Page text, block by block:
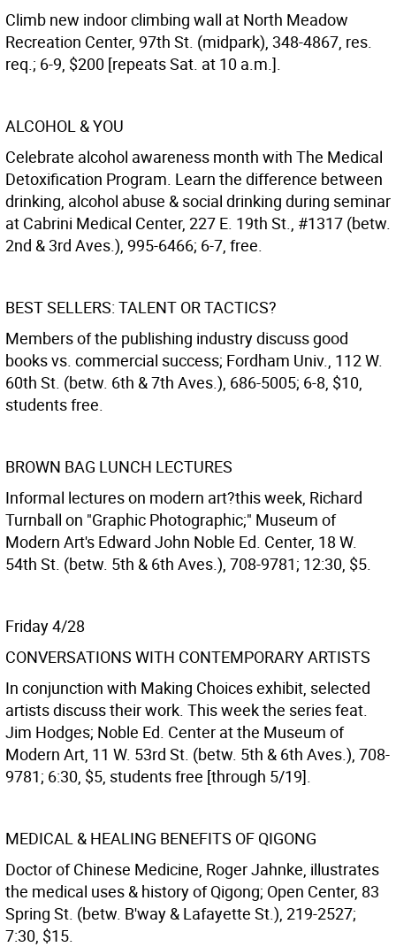
Climb new indoor climbing wall at North Meadow
Recreation Center, 97th St. (midpark), 348-4867, res.
req.; 6-9, $200 [repeats Sat. at 10 a.m.].
ALCOHOL & YOU
Celebrate alcohol awareness month with The Medical
Detoxification Program. Learn the difference between
drinking, alcohol abuse & social drinking during seminar
at Cabrini Medical Center, 227 E. 19th St., #1317 (betw.
2nd & 3rd Aves.), 995-6466; 6-7, free.
BEST SELLERS: TALENT OR TACTICS?
Members of the publishing industry discuss good
books vs. commercial success; Fordham Univ., 112 W.
60th St. (betw. 6th & 7th Aves.), 686-5005; 6-8, $10,
students free.
BROWN BAG LUNCH LECTURES
Informal lectures on modern art?this week, Richard
Turnball on "Graphic Photographic;" Museum of
Modern Art's Edward John Noble Ed. Center, 18 W.
54th St. (betw. 5th & 6th Aves.), 708-9781; 12:30, $5.
Friday 4/28
CONVERSATIONS WITH CONTEMPORARY ARTISTS
In conjunction with Making Choices exhibit, selected
artists discuss their work. This week the series feat.
Jim Hodges; Noble Ed. Center at the Museum of
Modern Art, 11 W. 53rd St. (betw. 5th & 6th Aves.), 708-
9781; 6:30, $5, students free [through 5/19].
MEDICAL & HEALING BENEFITS OF QIGONG
Doctor of Chinese Medicine, Roger Jahnke, illustrates
the medical uses & history of Qigong; Open Center, 83
Spring St. (betw. B'way & Lafayette St.), 219-2527;
7:30, $15.